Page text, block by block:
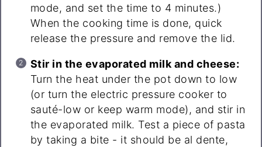
mode, and set the time to 4 minutes.)
When the cooking time is done, quick
release the pressure and remove the lid.
Stir in the evaporated milk and cheese:
Turn the heat under the pot down to low
(or turn the electric pressure cooker to
sauté-low or keep warm mode), and stir in
the evaporated milk. Test a piece of pasta
by taking a bite - it should be al dente,